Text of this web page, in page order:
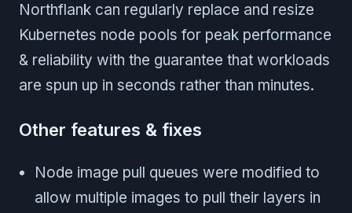
Northflank can regularly replace and resize
Kubernetes node pools for peak performance
& reliability with the guarantee that workloads
are spun up in seconds rather than minutes.
Other features & fixes
Node image pull queues were modified to
allow multiple images to pull their layers in